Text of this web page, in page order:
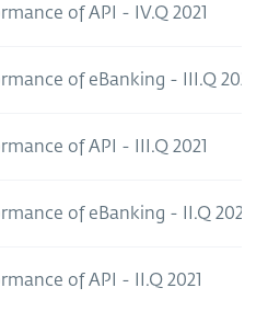
of API - IV.Q 2021
of eBanking - III.Q 2021
of API - III.Q 2021
of eBanking - II.Q 2021
of API - II.Q 2021